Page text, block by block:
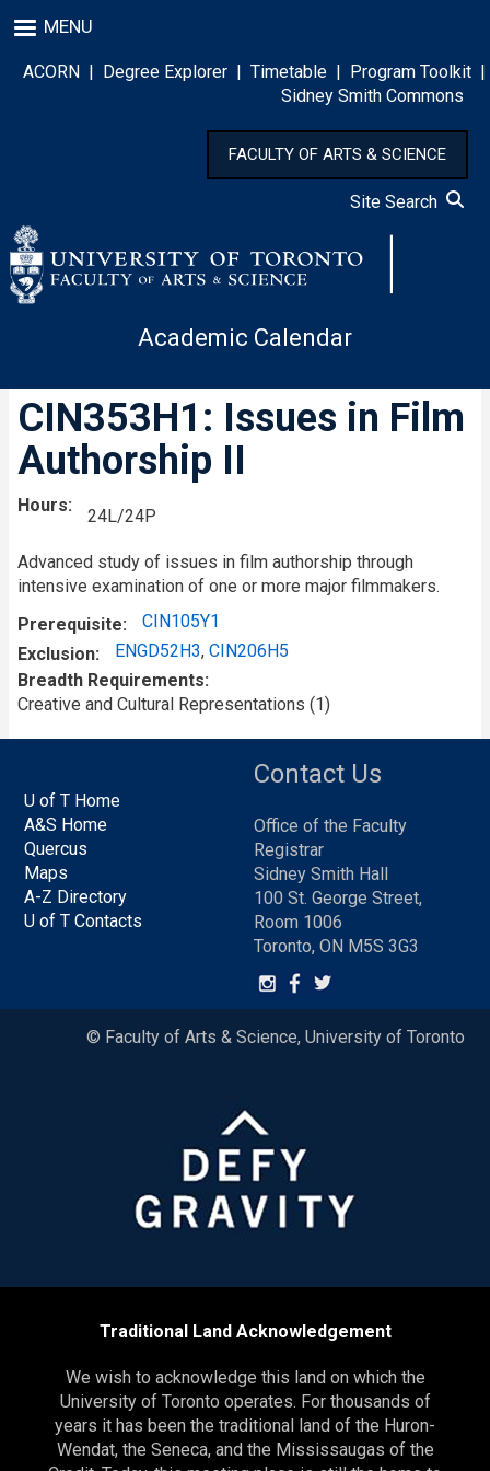
to
main
content
MENU
ACORN | Degree Explorer | Timetable | Program Toolkit |
Sidney Smith Commons
FACULTY OF ARTS & SCIENCE
Site Search
Academic Calendar
CIN353H1: Issues in Film
Authorship II
Hours
24L/24P
Advanced study of issues in film authorship through
intensive examination of one or more major filmmakers.
Prerequisite
CIN105Y1
Exclusion
ENGD52H3, CIN206H5
Breadth Requirements
Creative and Cultural Representations (1)
U of T Home
A&S Home
Quercus
Maps
A-Z Directory
U of T Contacts
Contact Us
Office of the Faculty
Registrar
Sidney Smith Hall
100 St. George Street,
Room 1006
Toronto, ON M5S 3G3
© Faculty of Arts & Science, University of Toronto
Traditional Land Acknowledgement
We wish to acknowledge this land on which the
University of Toronto operates. For thousands of
years it has been the traditional land of the Huron-
Wendat, the Seneca, and the Mississaugas of the